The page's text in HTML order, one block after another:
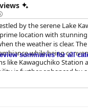
by the serene Lake
location with
the weather is clear.
while being
like Kawaguchiko Station
is further enhanced by
service.
hotel's beautiful scenery,
summaries for all